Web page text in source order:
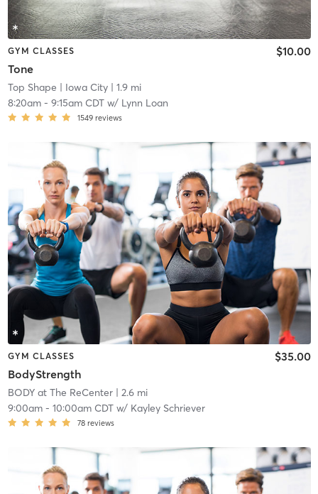
GYM CLASSES
Tone
$10.00
Top Shape | Iowa City| 1.9 mi
8:20am- 9:15am CDTw/ Lynn Loan
1549 reviews
GYM CLASSES
BodyStrength
$35.00
BODY at The ReCenter| 2.6 mi
9:00am- 10:00am CDTw/ Kayley Schriever
78 reviews